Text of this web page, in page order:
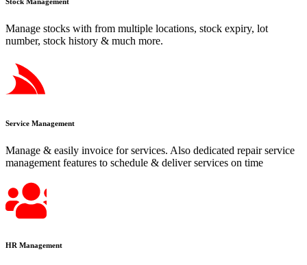
Manage stocks with from multiple locations, stock expiry, lot
number, stock history & much more.
Service Management
Manage & easily invoice for services. Also dedicated repair service
management features to schedule & deliver services on time
HR Management